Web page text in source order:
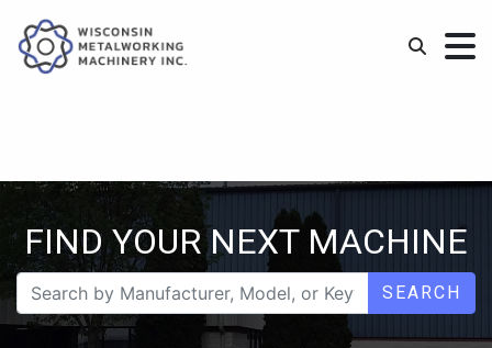
FIND YOUR NEXT MACHINE
SEARCH